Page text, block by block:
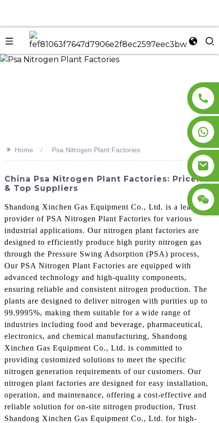
>> Home Psa Nitrogen Plant Factories
China Psa Nitrogen Plant Factories: Pricelist
& Top Suppliers
Shandong Xinchen Gas Equipment Co., Ltd. is a leading
provider of PSA Nitrogen Plant Factories for various
industrial applications. Our nitrogen plant factories are
designed to efficiently produce high purity nitrogen gas
through the Pressure Swing Adsorption (PSA) process,
Our PSA Nitrogen Plant Factories are equipped with
advanced technology and high-quality components,
ensuring reliable and consistent nitrogen production. The
plants are designed to deliver nitrogen with purities up to
99.9995%, making them suitable for a wide range of
industries including food and beverage, pharmaceutical,
electronics, and chemical manufacturing, Shandong
Xinchen Gas Equipment Co., Ltd. is committed to
providing customized solutions to meet the specific
nitrogen generation requirements of our customers. Our
nitrogen plant factories are designed for easy installation,
operation, and maintenance, offering a cost-effective and
reliable solution for on-site nitrogen production, Trust
Shandong Xinchen Gas Equipment Co., Ltd. for high-